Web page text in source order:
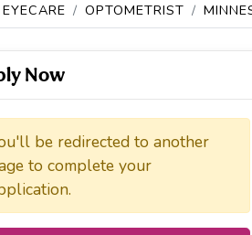
EYECARE OPTOMETRIST
Now
be redirected to another
to complete your